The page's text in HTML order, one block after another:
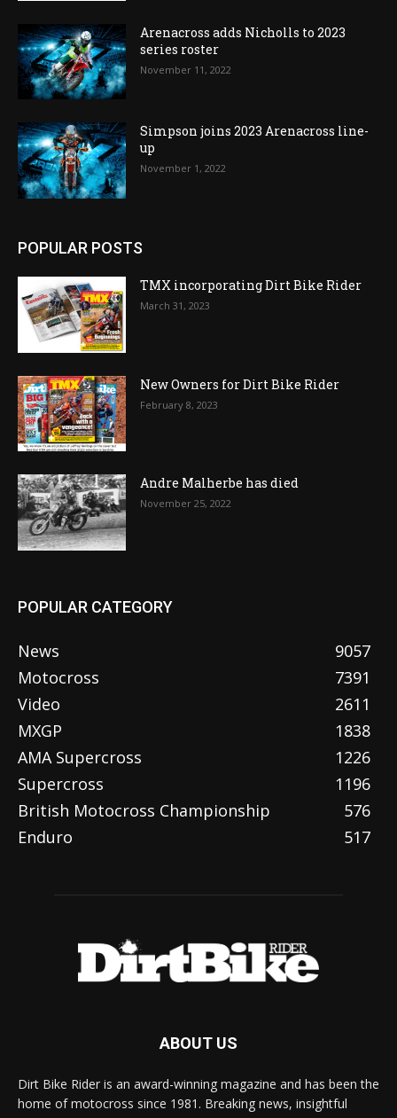
Arenacross adds Nicholls to 2023
series roster
November 11, 2022
Simpson joins 2023 Arenacross line-
up
November 1, 2022
POPULAR POSTS
TMX incorporating Dirt Bike Rider
March 31, 2023
New Owners for Dirt Bike Rider
February 8, 2023
Andre Malherbe has died
November 25, 2022
POPULAR CATEGORY
News
9057
Motocross
7391
Video
2611
MXGP
1838
AMA Supercross
1226
Supercross
1196
British Motocross Championship
576
Enduro
517
ABOUT US
Dirt Bike Rider is an award-winning magazine and has been the
home of motocross since 1981. Breaking news, insightful